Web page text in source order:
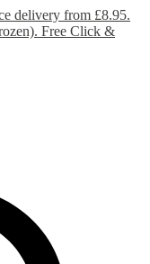
delivery from £8.95.
Free Click &